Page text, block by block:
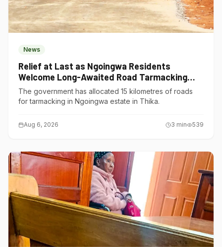
News
Relief at Last as Ngoingwa Residents
Welcome Long-Awaited Road Tarmacking
Project
The government has allocated 15 kilometres of roads
for tarmacking in Ngoingwa estate in Thika.
Aug 6, 2026 3 min 539